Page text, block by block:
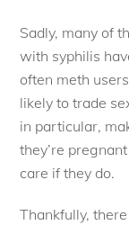
Sadly, many of
with syphilis
often meth
likely to trade
in particular,
they’re
care if they do.
Thankfully,